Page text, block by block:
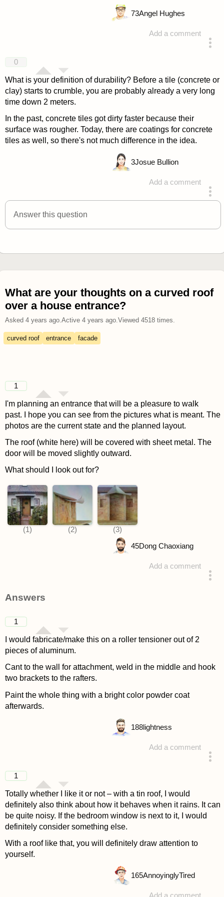
Add a comment
73Angel Hughes
0
What is your definition of durability? Before a tile (concrete or
clay) starts to crumble, you are probably already a very long
time down 2 meters.
In the past, concrete tiles got dirty faster because their
surface was rougher. Today, there are coatings for concrete
tiles as well, so there's not much difference in the idea.
Add a comment
answered 4 years ago
3Josue Bullion
Answer this question
What are your thoughts on a curved roof
over a house entrance?
Asked 4 years ago. Active 4 years ago. Viewed 4518times.
curved roof entrance facade
1
I'm planning an entrance that will be a pleasure to walk
past. I hope you can see from the pictures what is meant. The
photos are the current state and the planned layout.
The roof (white here) will be covered with sheet metal. The
door will be moved slightly outward.
What should I look out for?
Add a comment
45Dong Chaoxiang
Answers
1
I would fabricate/make this on a roller tensioner out of 2
pieces of aluminum.
Cant to the wall for attachment, weld in the middle and hook
two brackets to the rafters.
Paint the whole thing with a bright color powder coat
afterwards.
Add a comment
188lightness
1
Totally whether I like it or not – with a tin roof, I would
definitely also think about how it behaves when it rains. It can
be quite noisy. If the bedroom window is next to it, I would
definitely consider something else.
With a roof like that, you will definitely draw attention to
yourself.
165AnnoyinglyTired